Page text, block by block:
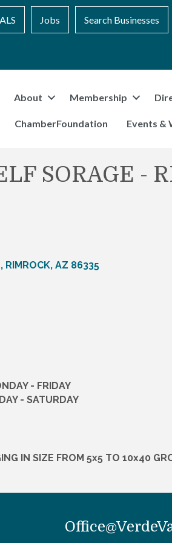
Jobs Search Businesses
About Membership
ChamberFoundation Events &
SORAGE -
RIMROCK AZ 86335
- FRIDAY
- SATURDAY
IN SIZE FROM 5x5 TO 10x40